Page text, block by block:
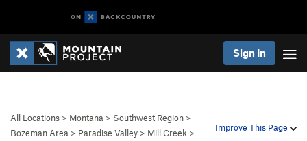
Sign In
Improve This Page
All Locations > Montana > Southwest Region >
Bozeman Area > Paradise Valley > Mill Creek >